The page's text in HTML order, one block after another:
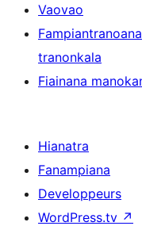
Vaovao
Fampiantranoana
tranonkala
Fiainana
Hianatra
Fanampiana
Developpeurs
WordPress.tv ↗